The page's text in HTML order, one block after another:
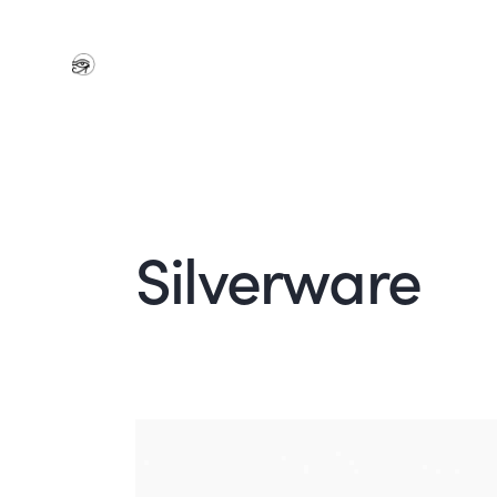
Silverware